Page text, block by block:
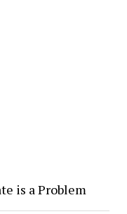
is a Problem